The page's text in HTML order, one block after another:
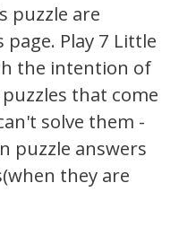
puzzle are
page. Play 7 Little
the intention of
that come
solve them -
puzzle answers
they are